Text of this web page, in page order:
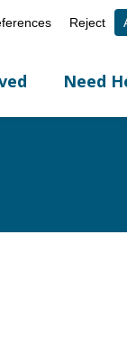
Need
Volunteer Portal